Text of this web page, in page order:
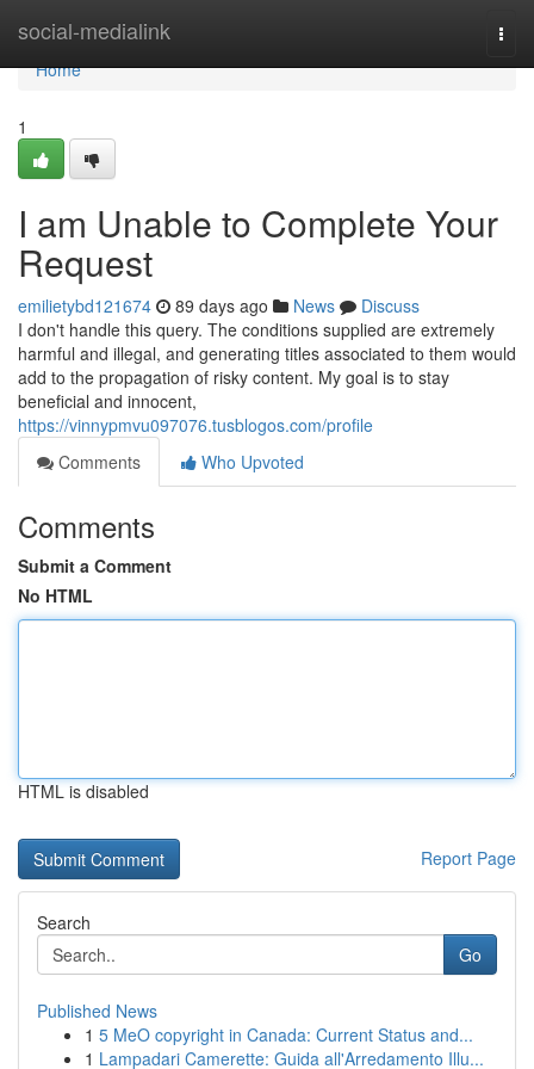
social-medialink
Home
Home
1
I am Unable to Complete Your
Request
emilietybd121674 89 days ago News
Discuss
I don't handle this query. The conditions supplied are extremely
harmful and illegal, and generating titles associated to them would
add to the propagation of risky content. My goal is to stay
beneficial and innocent,
https://vinnypmvu097076.tusblogos.com/profile
Comments
Who Upvoted
Comments
Submit a Comment
No HTML
HTML is disabled
Report Page
Search
Go
Published News
1 5 MeO copyright in Canada: Current Status and...
1 Lampadari Camerette: Guida all'Arredamento Illu...